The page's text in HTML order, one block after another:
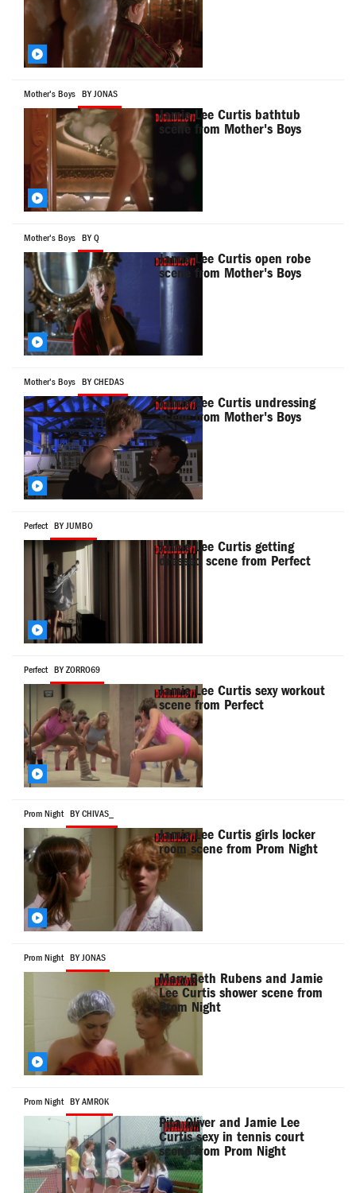
Mother's Boys BY JONAS
Jamie Lee Curtis bathtub
scene from Mother's Boys
Mother's Boys BY Q
Jamie Lee Curtis open robe
scene from Mother's Boys
Mother's Boys BY CHEDAS
Jamie Lee Curtis undressing
scene from Mother's Boys
Perfect BY JUMBO
Jamie Lee Curtis getting
dressed scene from Perfect
Perfect BY ZORRO69
Jamie Lee Curtis sexy workout
scene from Perfect
Prom Night BY CHIVAS_
Jamie Lee Curtis girls locker
room scene from Prom Night
Prom Night BY JONAS
Mary Beth Rubens and Jamie
Lee Curtis shower scene from
Prom Night
Prom Night BY AMROK
Pita Oliver and Jamie Lee
Curtis sexy in tennis court
scene from Prom Night